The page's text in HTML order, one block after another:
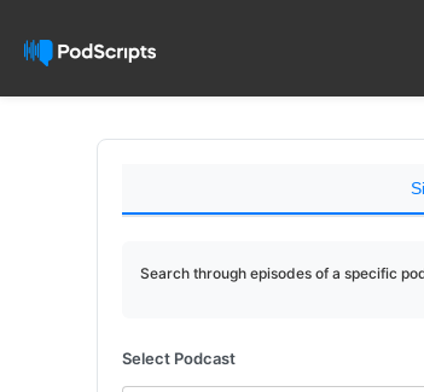
Search through episodes of a specific
Select Podcast